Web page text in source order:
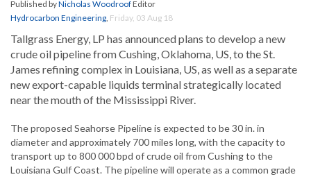
Published byNicholas WoodroofEditor
Hydrocarbon Engineering, Friday, 03 Aug 18
Tallgrass Energy, LP has announced plans to develop a new
crude oil pipeline from Cushing, Oklahoma, US, to the St.
James refining complex in Louisiana, US, as well as a separate
new export-capable liquids terminal strategically located
near the mouth of the Mississippi River.
The proposed Seahorse Pipeline is expected to be 30 in. in
diameter and approximately 700 miles long, with the capacity to
transport up to 800 000 bpd of crude oil from Cushing to the
Louisiana Gulf Coast. The pipeline will operate as a common grade